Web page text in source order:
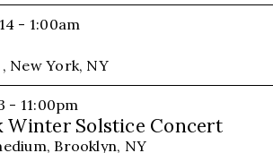
- 1:00am
New York, NY
- 11:00pm
Winter Solstice Concert
Brooklyn, NY